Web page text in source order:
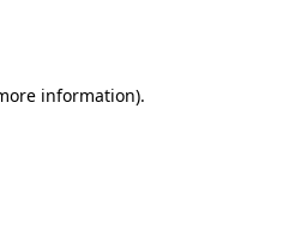
information).